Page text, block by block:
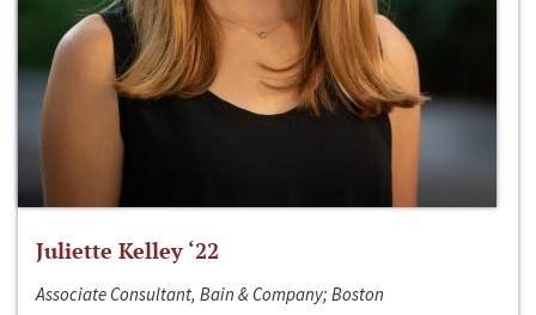
Juliette Kelley ‘22
Associate Consultant, Bain & Company; Boston